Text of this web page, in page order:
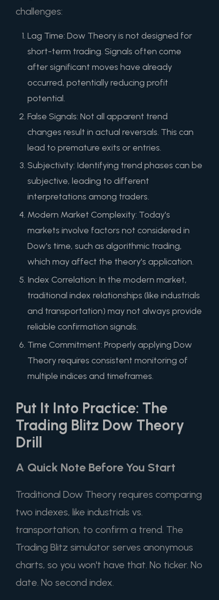
challenges:
Lag Time: Dow Theory is not designed for
short-term trading. Signals often come
after significant moves have already
occurred, potentially reducing profit
potential.
False Signals: Not all apparent trend
changes result in actual reversals. This can
lead to premature exits or entries.
Subjectivity: Identifying trend phases can be
subjective, leading to different
interpretations among traders.
Modern Market Complexity: Today's
markets involve factors not considered in
Dow's time, such as algorithmic trading,
which may affect the theory's application.
Index Correlation: In the modern market,
traditional index relationships (like industrials
and transportation) may not always provide
reliable confirmation signals.
Time Commitment: Properly applying Dow
Theory requires consistent monitoring of
multiple indices and timeframes.
Put It Into Practice: The
Trading Blitz Dow Theory
Drill
A Quick Note Before You Start
Traditional Dow Theory requires comparing
two indexes, like industrials vs.
transportation, to confirm a trend. The
Trading Blitz simulator serves anonymous
charts, so you won't have that. No ticker. No
date. No second index.